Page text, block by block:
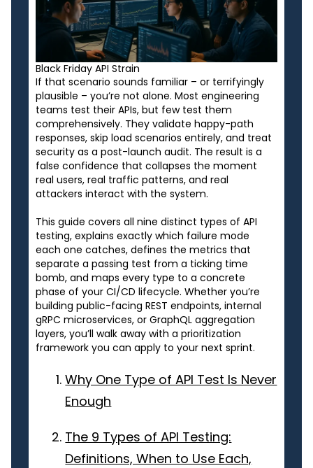
Black Friday API Strain
If that scenario sounds familiar – or terrifyingly
plausible – you’re not alone. Most engineering
teams test their APIs, but few test them
comprehensively. They validate happy-path
responses, skip load scenarios entirely, and treat
security as a post-launch audit. The result is a
false confidence that collapses the moment
real users, real traffic patterns, and real
attackers interact with the system.
This guide covers all nine distinct types of API
testing, explains exactly which failure mode
each one catches, defines the metrics that
separate a passing test from a ticking time
bomb, and maps every type to a concrete
phase of your CI/CD lifecycle. Whether you’re
building public-facing REST endpoints, internal
gRPC microservices, or GraphQL aggregation
layers, you’ll walk away with a prioritization
framework you can apply to your next sprint.
Why One Type of API Test Is Never
Enough
The 9 Types of API Testing:
Definitions, When to Use Each,